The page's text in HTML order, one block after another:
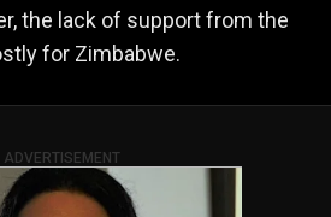
the lack of support from the
for Zimbabwe.
ADVERTISEMENT